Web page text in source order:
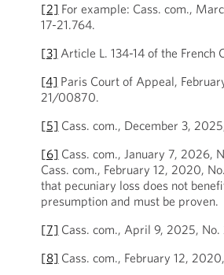
[2] For example: Cass. com.,
17-21.764.
[3] Article L. 134-14 of the French
[4] Paris Court of Appeal,
21/00870.
[5] Cass. com., December 3,
[6] Cass. com., January 7, 2026,
Cass. com., February 12, 2020,
that pecuniary loss does not
presumption and must be proven.
[7] Cass. com., April 9, 2025, No.
[8] Cass. com., February 12,